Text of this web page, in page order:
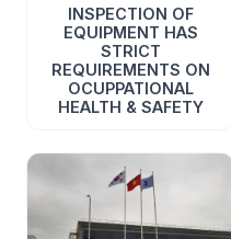
INSPECTION OF
EQUIPMENT HAS
STRICT
REQUIREMENTS ON
OCUPPATIONAL
HEALTH & SAFETY